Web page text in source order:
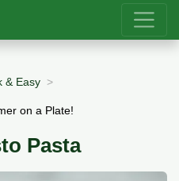
& Easy
on a Plate!
Pasta